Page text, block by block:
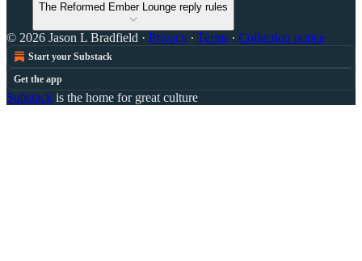
The Reformed Ember Lounge reply rules
© 2026 Jason L Bradfield · Privacy ∙ Terms ∙ Collection notice
Start your Substack
Get the app
Substack is the home for great culture